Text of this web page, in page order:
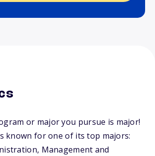
or major you pursue is major!
known for one of its top majors:
Management and